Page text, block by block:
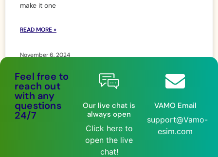
make it one
READ MORE »
November 6, 2024
Feel free to
reach out
with any
questions
24/7
Our live chat is
always open
Click here to
open the live
chat!
VAMO Email
support@Vamo-
esim.com